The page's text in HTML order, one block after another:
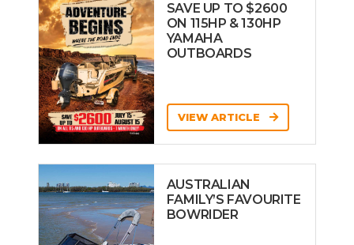
SAVE UP TO $2600
ON 115HP & 130HP
YAMAHA
OUTBOARDS
VIEW ARTICLE
AUSTRALIAN
FAMILY’S FAVOURITE
BOWRIDER